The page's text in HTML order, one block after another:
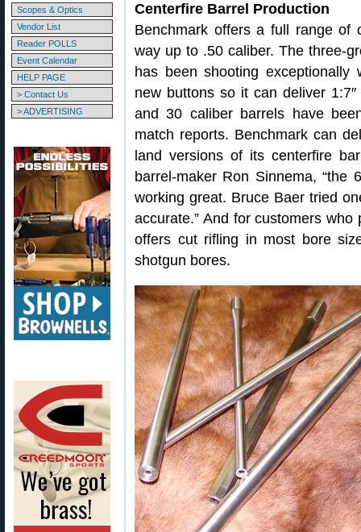
Scopes & Optics
Vendor List
Reader POLLS
Event Calendar
HELP PAGE
> Contact Us
> ADVERTISING
Centerfire Barrel Production
Benchmark offers a full range of
way up to .50 caliber. The three-
has been shooting exceptionally
new buttons so it can deliver
and 30 caliber barrels have
match reports. Benchmark can
land versions of its centerfire
barrel-maker Ron Sinnema, “the
working great. Bruce Baer tried
accurate.” And for customers
offers cut rifling in most bore
shotgun bores.